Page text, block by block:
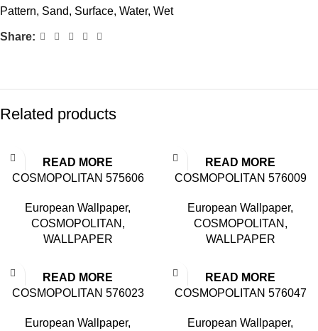
Pattern, Sand, Surface, Water, Wet
Share:
Related products
READ MORE
COSMOPOLITAN 575606
European Wallpaper,
COSMOPOLITAN ,
WALLPAPER
READ MORE
COSMOPOLITAN 576009
European Wallpaper,
COSMOPOLITAN ,
WALLPAPER
READ MORE
COSMOPOLITAN 576023
European Wallpaper,
READ MORE
COSMOPOLITAN 576047
European Wallpaper,